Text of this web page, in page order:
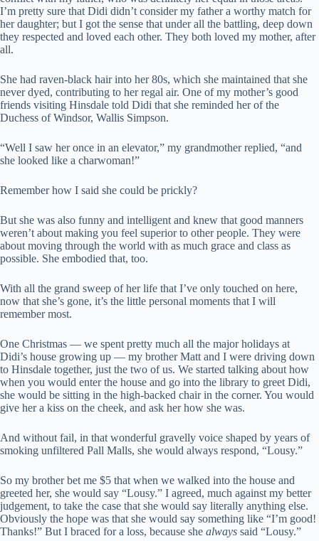
I’m pretty sure that Didi didn’t consider my father a worthy match for
her daughter; but I got the sense that under all the battling, deep down
they respected and loved each other. They both loved my mother, after
all.
She had raven-black hair into her 80s, which she maintained that she
never dyed, contributing to her regal air. One of my mother’s good
friends visiting Hinsdale told Didi that she reminded her of the
Duchess of Windsor, Wallis Simpson.
“Well I saw her once in an elevator,” my grandmother replied, “and
she looked like a charwoman!”
Remember how I said she could be prickly?
But she was also funny and intelligent and knew that good manners
weren’t about making you feel superior to other people. They were
about moving through the world with as much grace and class as
possible. She embodied that, too.
With all the grand sweep of her life that I’ve only touched on here,
now that she’s gone, it’s the little personal moments that I will
remember most.
One Christmas — we spent pretty much all the major holidays at
Didi’s house growing up — my brother Matt and I were driving down
to Hinsdale together, just the two of us. We started talking about how
when you would enter the house and go into the library to greet Didi,
she would be sitting in the high-backed chair in the corner. You would
give her a kiss on the cheek, and ask her how she was.
And without fail, in that wonderful gravelly voice shaped by years of
smoking unfiltered Pall Malls, she would always respond, “Lousy.”
So my brother bet me $5 that when we walked into the house and
greeted her, she would say “Lousy.” I agreed, much against my better
judgement, to take the case that she would say literally anything else.
Obviously the hope was that she would say something like “I’m good!
Thanks!” But I braced for a loss, because she always said “Lousy.”